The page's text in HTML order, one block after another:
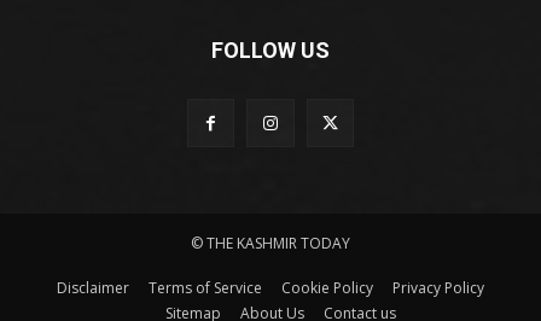
FOLLOW US
© THE KASHMIR TODAY
Disclaimer Terms of Service Cookie Policy
Privacy Policy
Sitemap
About Us Contact us